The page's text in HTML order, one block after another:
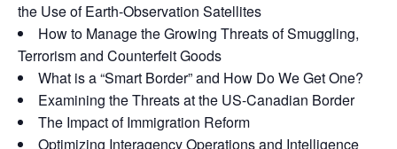
the Use of Earth-Observation Satellites
How to Manage the Growing Threats of Smuggling,
Terrorism and Counterfeit Goods
What is a “Smart Border” and How Do We Get One?
Examining the Threats at the US-Canadian Border
The Impact of Immigration Reform
Optimizing Interagency Operations and Intelligence